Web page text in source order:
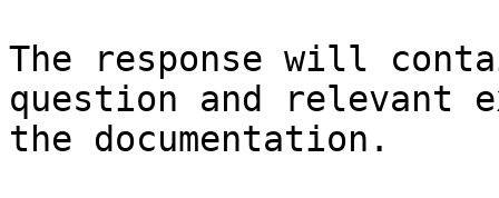
The response will
question and relevant
the documentation.